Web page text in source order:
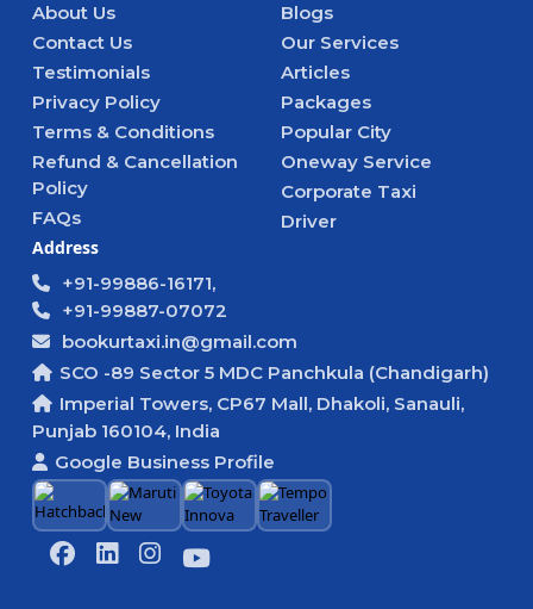
About Us
Contact Us
Testimonials
Privacy Policy
Terms & Conditions
Refund & Cancellation
Policy
FAQs
Blogs
Our Services
Articles
Packages
Popular City
Oneway Service
Corporate Taxi
Driver
Address
+91-99886-16171,
+91-99887-07072
bookurtaxi.in@gmail.com
SCO -89 Sector 5 MDC Panchkula (Chandigarh)
Imperial Towers, CP67 Mall, Dhakoli, Sanauli,
Punjab 160104, India
Google Business Profile